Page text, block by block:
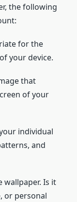
the following
for the
your device.
that
of your
individual
and
wallpaper. Is it
or personal